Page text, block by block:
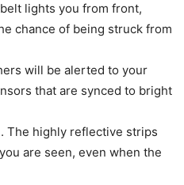
lights you from front,
chance of being struck from
will be alerted to your
that are synced to bright
The highly reflective strips
are seen, even when the